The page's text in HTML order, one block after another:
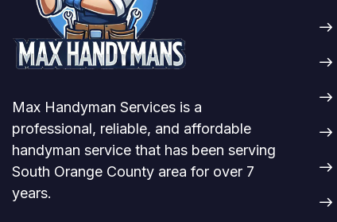
Max Handyman Services is a
professional, reliable, and affordable
handyman service that has been serving
South Orange County area for over 7
years.